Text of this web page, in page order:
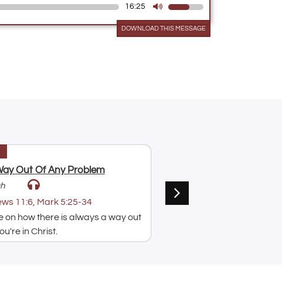
16:25
Use
Up/Down
Arrow
DOWNLOAD THIS MESSAGE
Out Of Any Problem
11:6, Mark 5:25-34
on how there is always a way out
in Christ.